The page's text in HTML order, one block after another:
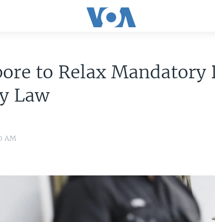
to Relax Mandatory
Law
AM